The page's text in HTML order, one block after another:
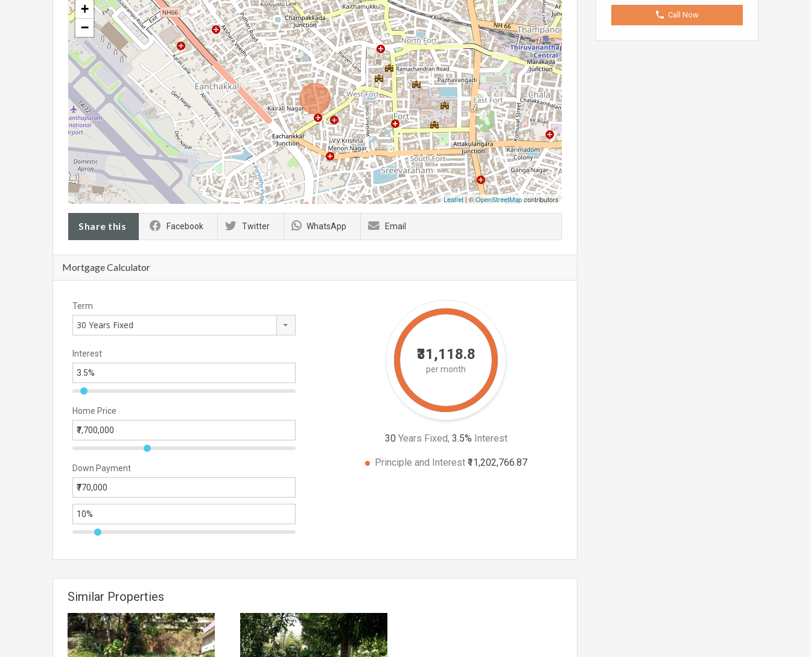
+
−
Leaflet | ©OpenStreetMapcontributors
Share this Facebook Twitter WhatsApp Email
Mortgage Calculator
Term
30 Years Fixed
Interest
Home Price
Down Payment
₹31,118.8
per month
30 Years Fixed, 3.5% Interest
Principle and Interest ₹11,202,766.87
Similar Properties
Call Now